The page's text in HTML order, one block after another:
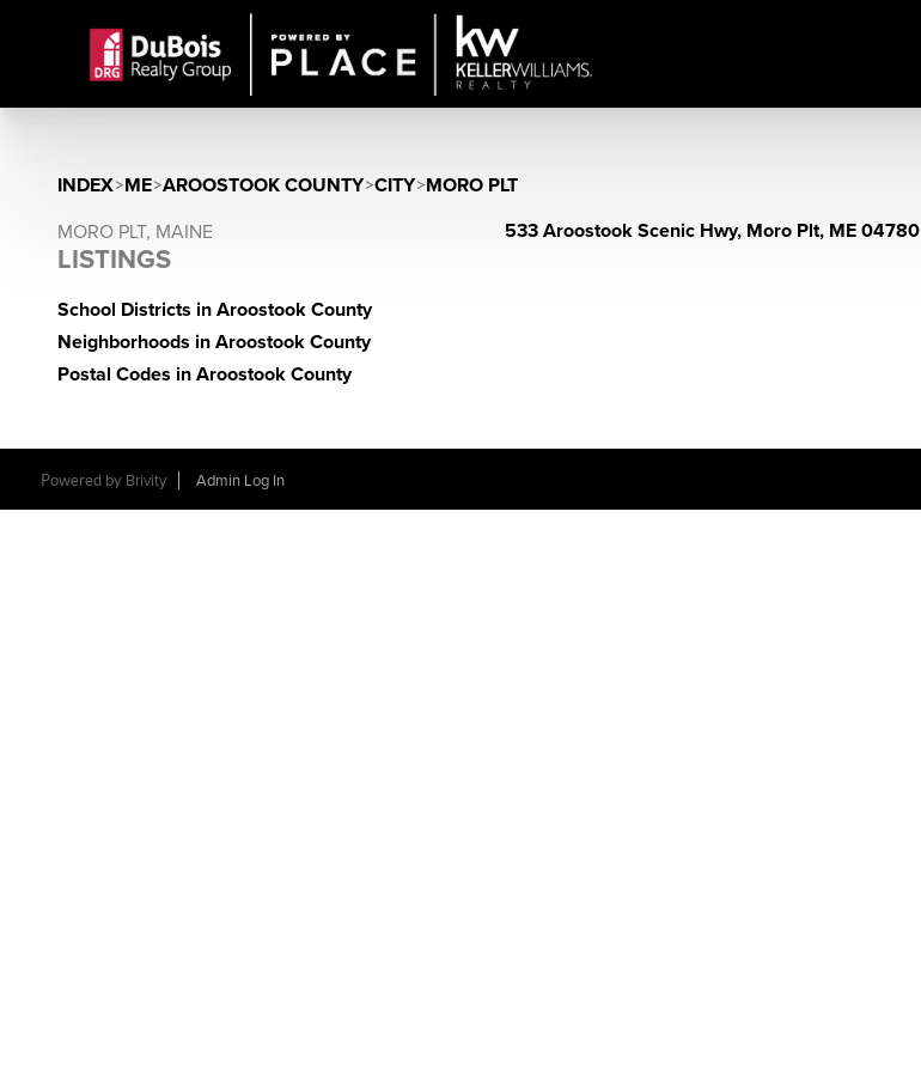
INDEX>ME>AROOSTOOK COUNTY>CITY>MORO PLT
MORO PLT, MAINE
LISTINGS
School Districts in Aroostook County
Neighborhoods in Aroostook County
Postal Codes in Aroostook County
533 Aroostook Scenic Hwy, Moro Plt, ME 04780
Powered by Brivity Admin Log In